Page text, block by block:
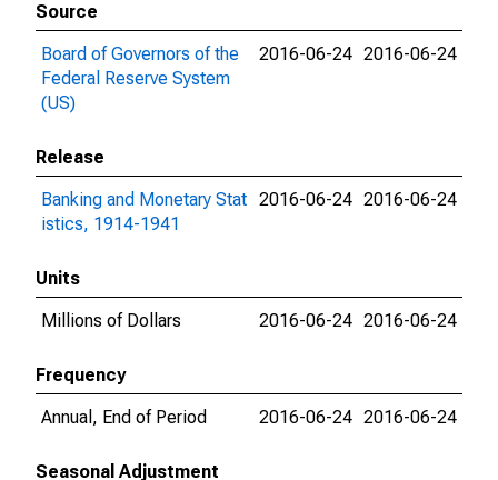
Source
Board of Governors of the
Federal Reserve System
(US)
2016-06-24 2016-06-24
Release
Banking and Monetary Stat
istics, 1914-1941
2016-06-24 2016-06-24
Units
Millions of Dollars
2016-06-24 2016-06-24
Frequency
Annual, End of Period
2016-06-24 2016-06-24
Seasonal Adjustment